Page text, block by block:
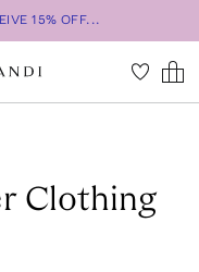
15% OFF...
Clothing